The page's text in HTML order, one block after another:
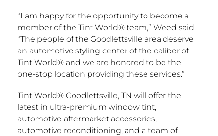
“I am happy for the opportunity to become a
member of the Tint World® team,” Weed said.
“The people of the Goodlettsville area deserve
an automotive styling center of the caliber of
Tint World® and we are honored to be the
one-stop location providing these services.”
Tint World® Goodlettsville, TN will offer the
latest in ultra-premium window tint,
automotive aftermarket accessories,
automotive reconditioning, and a team of